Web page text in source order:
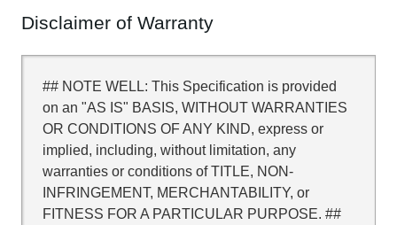
Disclaimer of Warranty
## NOTE WELL: This Specification is provided
on an "AS IS" BASIS, WITHOUT WARRANTIES
OR CONDITIONS OF ANY KIND, express or
implied, including, without limitation, any
warranties or conditions of TITLE, NON-
INFRINGEMENT, MERCHANTABILITY, or
FITNESS FOR A PARTICULAR PURPOSE. ##